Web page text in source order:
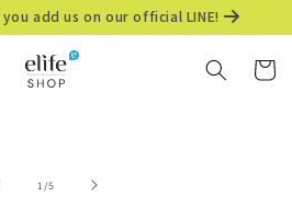
you add us on our official LINE!
Cart
1 /of
5